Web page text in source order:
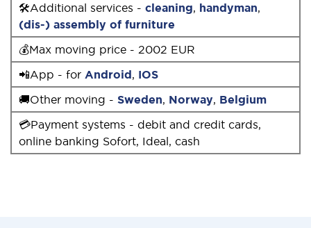
🛠Additional services - cleaning, handyman,
(dis-) assembly of furniture
💰Max moving price - 2002 EUR
📲App - for Android, IOS
🚚Other moving - Sweden, Norway, Belgium
💳Payment systems - debit and credit cards,
online banking Sofort, Ideal, cash